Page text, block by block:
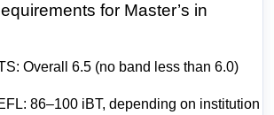
for Master’s in
Overall 6.5 (no band less than 6.0)
86–100 iBT, depending on institution